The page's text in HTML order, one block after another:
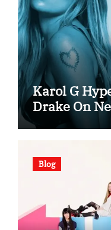
Karol G
Drake On
Blog